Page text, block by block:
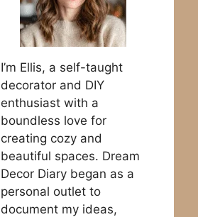
I’m Ellis, a self-taught
decorator and DIY
enthusiast with a
boundless love for
creating cozy and
beautiful spaces. Dream
Decor Diary began as a
personal outlet to
document my ideas,